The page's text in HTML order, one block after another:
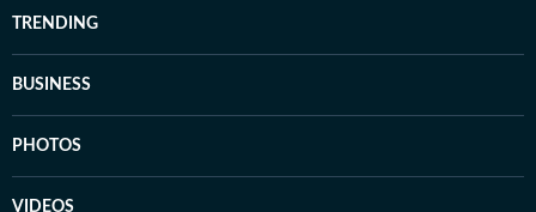
TRENDING
BUSINESS
PHOTOS
VIDEOS